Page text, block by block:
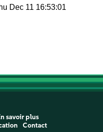
Dec 11 16:53:01
savoir plus
Contact